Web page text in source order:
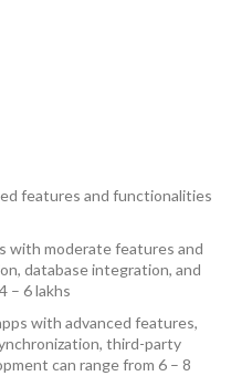
features and functionalities
with moderate features and
database integration, and
– 6 lakhs
with advanced features,
third-party
can range from 6 – 8